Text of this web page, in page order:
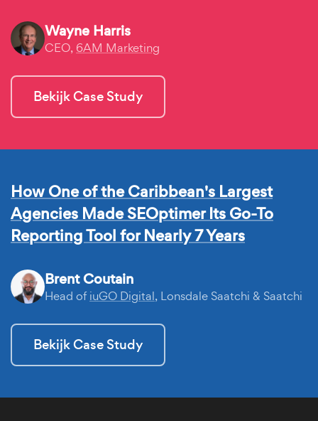
Wayne Harris
CEO, 6AM Marketing
Bekijk Case Study
How One of the Caribbean's Largest
Agencies Made SEOptimer Its Go-To
Reporting Tool for Nearly 7 Years
Brent Coutain
Head ofiuGO Digital, Lonsdale Saatchi & Saatchi
Bekijk Case Study